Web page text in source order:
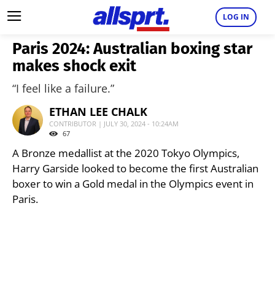
LOG IN
Paris 2024: Australian boxing star
makes shock exit
“I feel like a failure.”
ETHAN LEE CHALK
CONTRIBUTOR | JULY 30, 2024 - 10:24AM
67
A Bronze medallist at the 2020 Tokyo Olympics,
Harry Garside looked to become the first Australian
boxer to win a Gold medal in the Olympics event in
Paris.